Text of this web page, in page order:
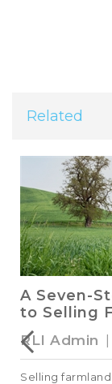
Related
A Seven-
to Selling
RLI Admin |
Selling